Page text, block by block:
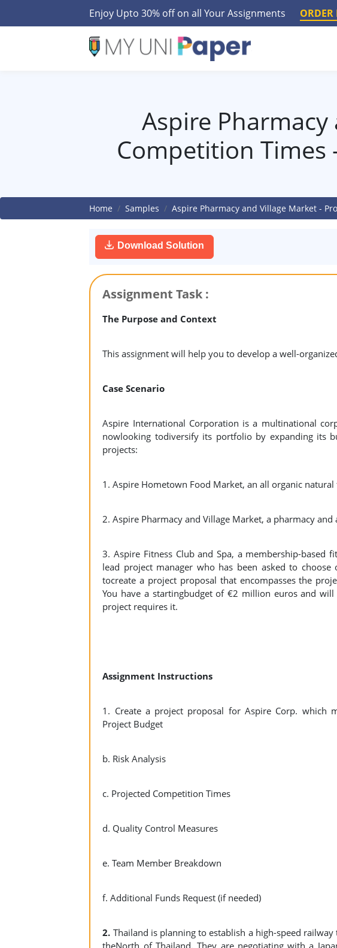
Enjoy Upto 30% off on all Your Assignments
Aspire
Competition Times
Home Samples Aspire Pharmacy and Village Market -
Download Solution
Assignment Task :
The Purpose and Context
This assignment will help you to develop a well-
Case Scenario
Aspire International Corporation is a multinational
nowlooking todiversify its portfolio by expanding its
projects:
1. Aspire Hometown Food Market, an all organic natural
2. Aspire Pharmacy and Village Market, a pharmacy and
3. Aspire Fitness Club and Spa, a membership-based
lead project manager who has been asked to
tocreate a project proposal that encompasses the
You have a startingbudget of €2 million euros and
project requires it.
Assignment Instructions
1. Create a project proposal for Aspire Corp. which
Project Budget
b. Risk Analysis
c. Projected Competition Times
d. Quality Control Measures
e. Team Member Breakdown
f. Additional Funds Request (if needed)
2. Thailand is planning to establish a high-speed
theNorth of Thailand. They are negotiating with a